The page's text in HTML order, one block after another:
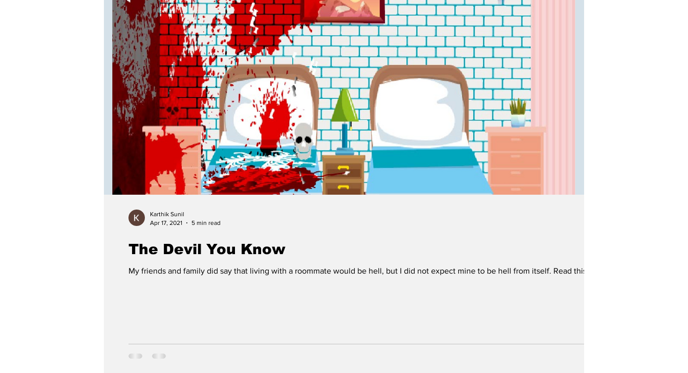
The Devil You Know
My friends and family did say that living with a roommate would be hell, but I did not expect mine to be hell from itself. Read this now!
Karthik Sunil
Apr 17, 2021
5 min read